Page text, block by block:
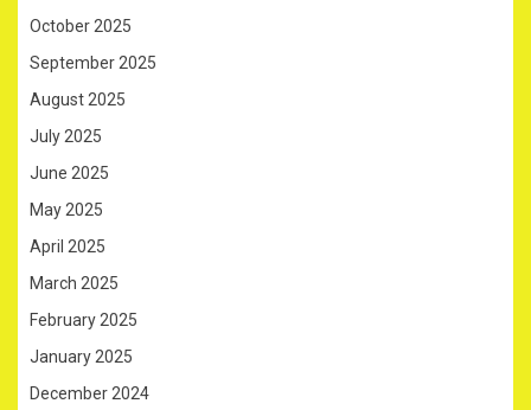
October 2025
September 2025
August 2025
July 2025
June 2025
May 2025
April 2025
March 2025
February 2025
January 2025
December 2024